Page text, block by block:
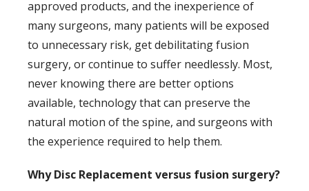
approved products, and the inexperience of
many surgeons, many patients will be exposed
to unnecessary risk, get debilitating fusion
surgery, or continue to suffer needlessly. Most,
never knowing there are better options
available, technology that can preserve the
natural motion of the spine, and surgeons with
the experience required to help them.
Why Disc Replacement versus fusion surgery?